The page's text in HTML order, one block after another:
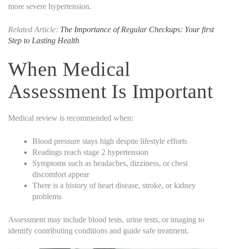
more severe hypertension.
Related Article: The Importance of Regular Checkups: Your first
Step to Lasting Health
When Medical
Assessment Is Important
Medical review is recommended when:
Blood pressure stays high despite lifestyle efforts
Readings reach stage 2 hypertension
Symptoms such as headaches, dizziness, or chest
discomfort appear
There is a history of heart disease, stroke, or kidney
problems
Assessment may include blood tests, urine tests, or imaging to
identify contributing conditions and guide safe treatment.